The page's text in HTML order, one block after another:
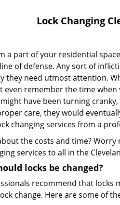
Lock Changing
a part of your residential
of defense. Any sort of
they need utmost attention.
even remember the time
have been turning
care, they would
changing services from a
the costs and time? Worry
services to all in the
locks be changed?
recommend that locks
change. Here are some of